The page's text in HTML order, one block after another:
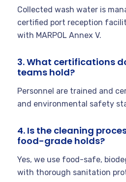
Collected wash water is
certified port reception
with MARPOL Annex V.
3. What certifications
teams hold?
Personnel are trained and
and environmental safety
4. Is the cleaning
food-grade holds?
Yes, we use food-safe,
with thorough sanitation